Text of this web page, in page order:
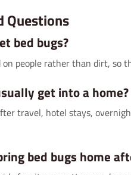
Questions
bed bugs?
on people rather than dirt, so
get into a home?
travel, hotel stays,
bed bugs home